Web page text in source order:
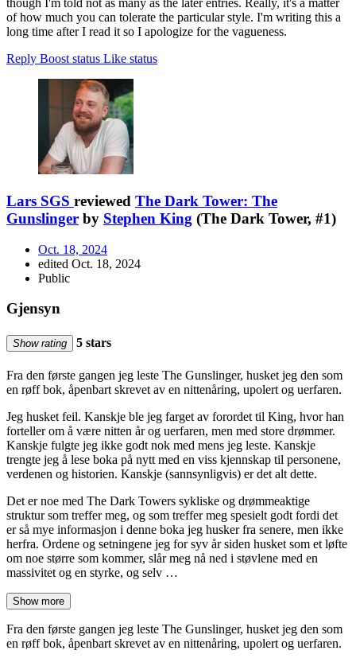
though I'm told not as many as the later entries. Really, it's a matter
of how much you can tolerate the particular style. I'm writing this a
long time after I read it so I apologize for the vagueness.
Reply Boost status Like status
Lars SGS reviewed The Dark Tower: The
Gunslinger by Stephen King (The Dark Tower, #1)
Oct. 18, 2024
edited Oct. 18, 2024
Public
Gjensyn
Show rating 5 stars
Fra den første gangen jeg leste The Gunslinger, husket jeg den som
en røff bok, åpenbart skrevet av en nittenåring, upolert og uerfaren.
Jeg husket feil. Kanskje ble jeg farget av forordet til King, hvor han
forteller om å være nitten år og uerfaren, men med store drømmer.
Kanskje fulgte jeg ikke godt nok med mens jeg leste. Kanskje
trengte jeg å lese boka på nytt med en viss kjennskap til personene,
verdenen og historien. Kanskje (sannsynligvis) er det alt dette.
Det er noe med The Dark Towers sykliske og drømmeaktige
struktur som treffer meg, og som treffer meg spesielt godt fordi det
er så mye informasjon i denne boka jeg husker fra senere, men ikke
herfra. Ordene og setningene jeg for syv år siden husket som et løfte
om noe større som kommer, slår meg nå ned i støvlene med en
massivitet og en styrke, og selv …
Show more
Fra den første gangen jeg leste The Gunslinger, husket jeg den som
en røff bok, åpenbart skrevet av en nittenåring, upolert og uerfaren.